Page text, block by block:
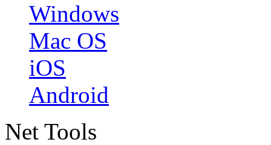
Windows
Mac OS
iOS
Android
Net Tools